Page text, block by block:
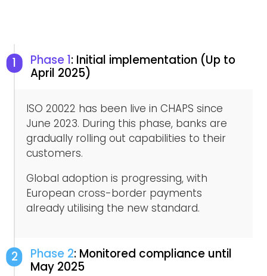
1 Phase 1: Initial implementation (Up to
April 2025)
ISO 20022 has been live in CHAPS since
June 2023. During this phase, banks are
gradually rolling out capabilities to their
customers.
Global adoption is progressing, with
European cross-border payments
already utilising the new standard.
2 Phase 2: Monitored compliance until
May 2025